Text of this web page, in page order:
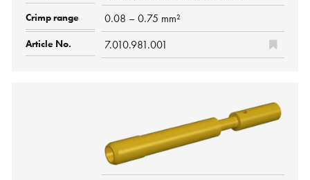
0.08 – 0.75 mm²
7.010.981.001